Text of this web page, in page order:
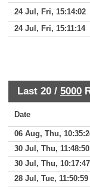
24 Jul, Fri, 15:14:02
24 Jul, Fri, 15:11:14
Last 20 / 5000
Date
06 Aug, Thu,
30 Jul, Thu, 11:48:50
30 Jul, Thu, 10:17:47
28 Jul, Tue, 11:50:59